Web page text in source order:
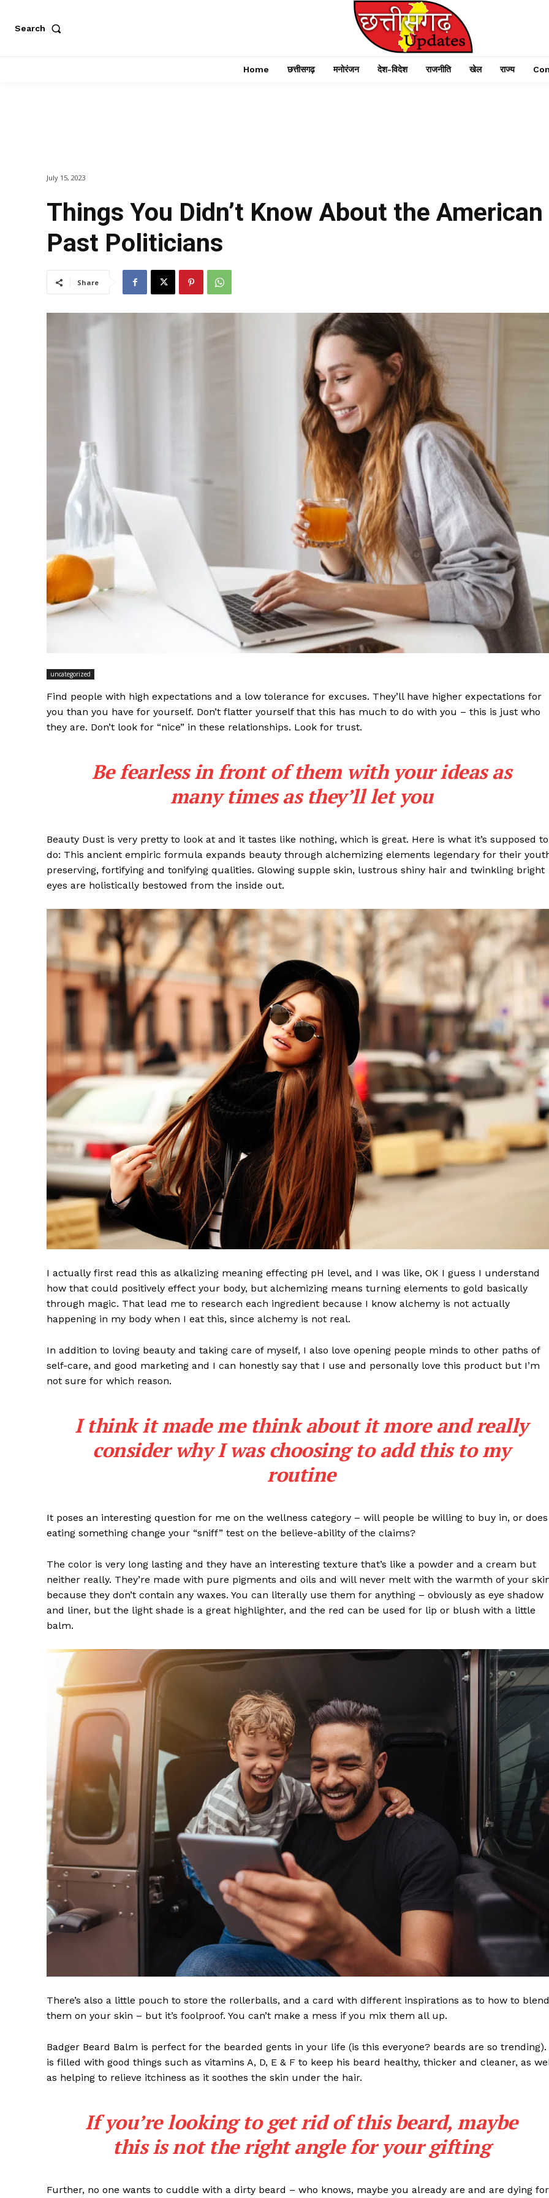
Search
Home छत्तीसगढ़ मनोरंजन देश-विदेश राजनीति खेल राज्य
July 15, 2023
Things You Didn’t Know About the American
Past Politicians
Share
uncategorized
Find people with high expectations and a low tolerance for excuses. They’ll have higher expectations for
you than you have for yourself. Don’t flatter yourself that this has much to do with you – this is just who
they are. Don’t look for “nice” in these relationships. Look for trust.
Be fearless in front of them with your ideas as
many times as they’ll let you
Beauty Dust is very pretty to look at and it tastes like nothing, which is great. Here is what it’s supposed to
do: This ancient empiric formula expands beauty through alchemizing elements legendary for their
preserving, fortifying and tonifying qualities. Glowing supple skin, lustrous shiny hair and twinkling bright
eyes are holistically bestowed from the inside out.
I actually first read this as alkalizing meaning effecting pH level, and I was like, OK I guess I understand
how that could positively effect your body, but alchemizing means turning elements to gold basically
through magic. That lead me to research each ingredient because I know alchemy is not actually
happening in my body when I eat this, since alchemy is not real.
In addition to loving beauty and taking care of myself, I also love opening people minds to other paths of
self-care, and good marketing and I can honestly say that I use and personally love this product but I’m
not sure for which reason.
I think it made me think about it more and really
consider why I was choosing to add this to my
routine
It poses an interesting question for me on the wellness category – will people be willing to buy in, or does
eating something change your “sniff” test on the believe-ability of the claims?
The color is very long lasting and they have an interesting texture that’s like a powder and a cream but
neither really. They’re made with pure pigments and oils and will never melt with the warmth of your
because they don’t contain any waxes. You can literally use them for anything – obviously as eye shadow
and liner, but the light shade is a great highlighter, and the red can be used for lip or blush with a little
balm.
There’s also a little pouch to store the rollerballs, and a card with different inspirations as to how to blend
them on your skin – but it’s foolproof. You can’t make a mess if you mix them all up.
Badger Beard Balm is perfect for the bearded gents in your life (is this everyone? beards are so
is filled with good things such as vitamins A, D, E & F to keep his beard healthy, thicker and cleaner, as
as helping to relieve itchiness as it soothes the skin under the hair.
If you’re looking to get rid of this beard, maybe
this is not the right angle for your gifting
Further, no one wants to cuddle with a dirty beard – who knows, maybe you already are and are dying for